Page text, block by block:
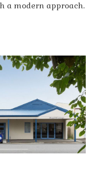
a modern approach.